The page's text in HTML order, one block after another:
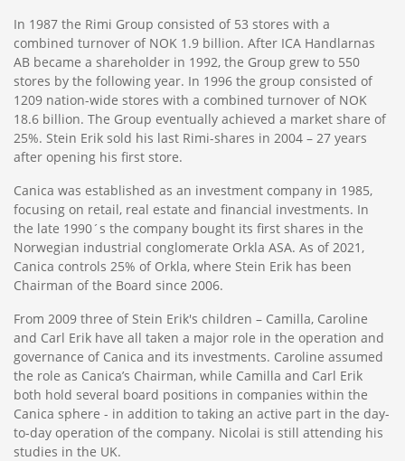
In 1987 the Rimi Group consisted of 53 stores with a
combined turnover of NOK 1.9 billion. After ICA Handlarnas
AB became a shareholder in 1992, the Group grew to 550
stores by the following year. In 1996 the group consisted of
1209 nation-wide stores with a combined turnover of NOK
18.6 billion. The Group eventually achieved a market share of
25%. Stein Erik sold his last Rimi-shares in 2004 – 27 years
after opening his first store.
Canica was established as an investment company in 1985,
focusing on retail, real estate and financial investments. In
the late 1990´s the company bought its first shares in the
Norwegian industrial conglomerate Orkla ASA. As of 2021,
Canica controls 25% of Orkla, where Stein Erik has been
Chairman of the Board since 2006.
From 2009 three of Stein Erik's children – Camilla, Caroline
and Carl Erik have all taken a major role in the operation and
governance of Canica and its investments. Caroline assumed
the role as Canica’s Chairman, while Camilla and Carl Erik
both hold several board positions in companies within the
Canica sphere - in addition to taking an active part in the day-
to-day operation of the company. Nicolai is still attending his
studies in the UK.